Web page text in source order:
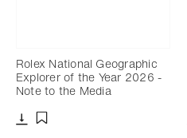
Rolex National Geographic
Explorer of the Year 2026 -
Note to the Media